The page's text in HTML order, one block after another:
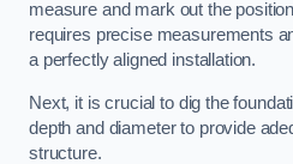
measure and mark out the
requires precise measurements
a perfectly aligned installation.
Next, it is crucial to dig the
depth and diameter to provide
structure.